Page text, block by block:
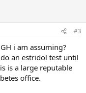
#3
i am assuming?
an estridol test until
is a large reputable
office.